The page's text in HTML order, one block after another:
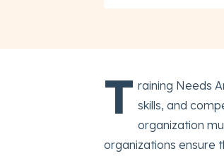
T raining Needs
skills, and
organization
organizations ensure